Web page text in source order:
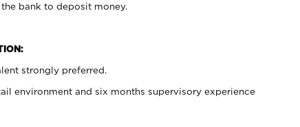
bank to deposit money.
strongly preferred.
environment and six months supervisory experience